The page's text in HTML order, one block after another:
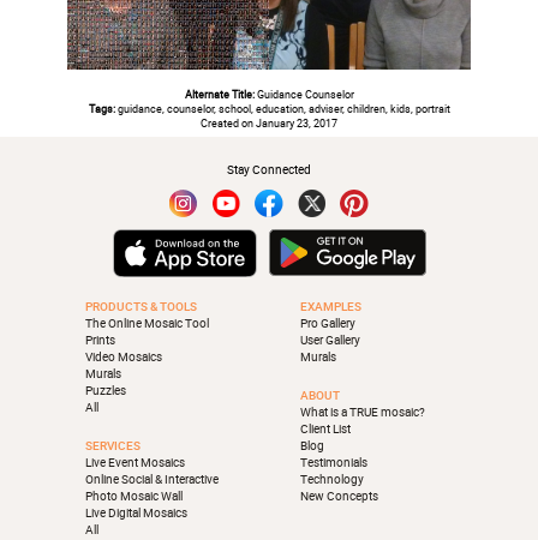
Alternate Title:Guidance Counselor
Tags:guidance, counselor, school, education, adviser, children, kids, portrait
Created on January 23, 2017
Stay Connected
PRODUCTS & TOOLS
The Online Mosaic Tool
Prints
Video Mosaics
Murals
Puzzles
All
SERVICES
Live Event Mosaics
Online Social & Interactive
Photo Mosaic Wall
Live Digital Mosaics
All
EXAMPLES
Pro Gallery
User Gallery
Murals
ABOUT
What is a TRUE mosaic?
Client List
Blog
Testimonials
Technology
New Concepts